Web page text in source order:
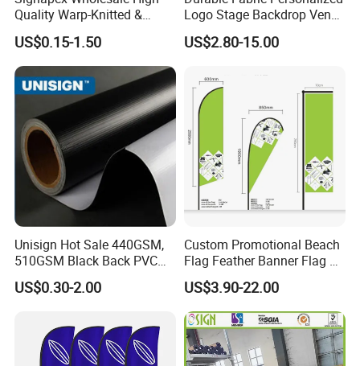
Quality Warp-Knitted &
Woven Flag Fabric Roll for
Direct Sublimation/Heat
Transfer Printing
US$0.15-1.50
Logo Stage Backdrop Venue
Theater Event
US$2.80-15.00
Unisign Hot Sale 440GSM,
510GSM Black Back PVC
Flex Banner, Frontlit Banner
US$0.30-2.00
Custom Promotional Beach
Flag Feather Banner Flag Kit
Ground Spike Teardrop
Flags for Sale
US$3.90-22.00